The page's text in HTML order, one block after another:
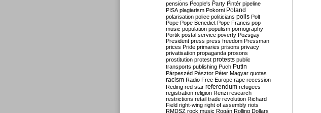
pensions People's Party Pintér pipeline
PISA plagiarism Pokorni Poland
polarisation police politicians polls Polt
Pope Pope Benedict Pope Francis pop
music population populism pornography
Portik postal service poverty Pozsgay
President press press freedom Pressman
prices Pride primaries prisons privacy
privatisation propaganda prosons
prostitution protest protests public
transports publishing Puch Putin
Párpeszéd Pásztor Péter Magyar quotas
racism Radio Free Europe rape recession
Reding red star referendum refugees
registration religion Renzi research
restrictions retail trade revolution Richard
Field right-wing right of assembly riots
RMDSZ rock music Rogán Rolling Dollars